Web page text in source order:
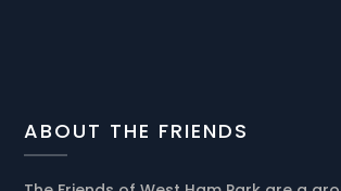
ABOUT THE FRIENDS